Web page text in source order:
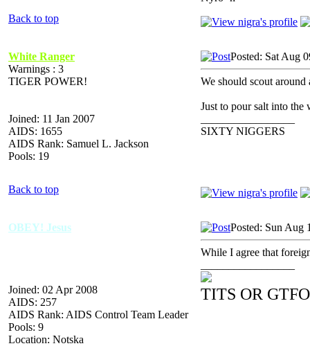
Back to top
White Ranger
Warnings : 3
TIGER POWER!
Joined: 11 Jan 2007
AIDS: 1655
AIDS Rank: Samuel L. Jackson
Pools: 19
Posted: Sat Aug
We should scout
Just to pour salt into the
SIXTY NIGGERS
Back to top
OBEY! Jesus
Joined: 02 Apr 2008
AIDS: 257
AIDS Rank: AIDS Control Team Leader
Pools: 9
Location: Notska
Posted: Sun Aug
While I agree that
TITS OR GTFO